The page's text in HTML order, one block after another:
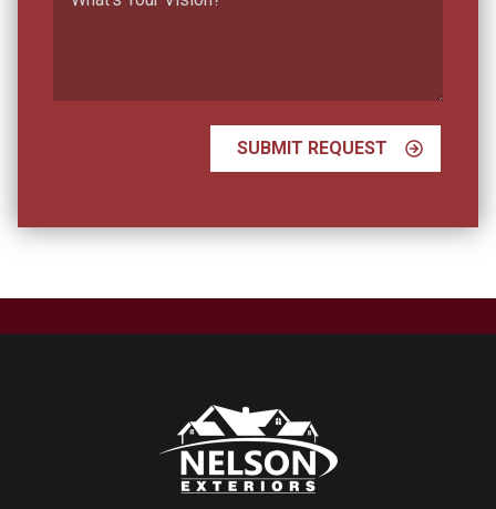
SUBMIT REQUEST